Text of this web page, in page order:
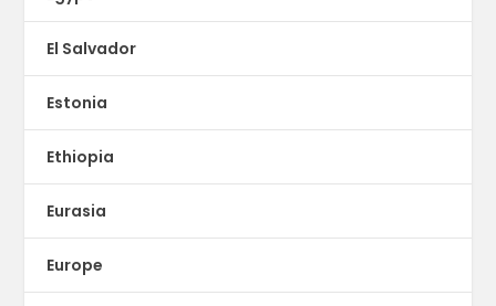
El Salvador
Estonia
Ethiopia
Eurasia
Europe